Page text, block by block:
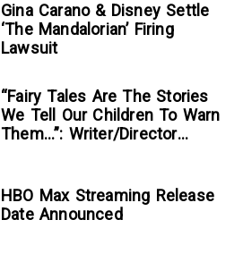
Gina Carano & Disney Settle
‘The Mandalorian’ Firing
Lawsuit
“Fairy Tales Are The Stories
We Tell Our Children To Warn
Them…”: Writer/Director
To Kill A Wolf
HBO Max Streaming Release
Date Announced